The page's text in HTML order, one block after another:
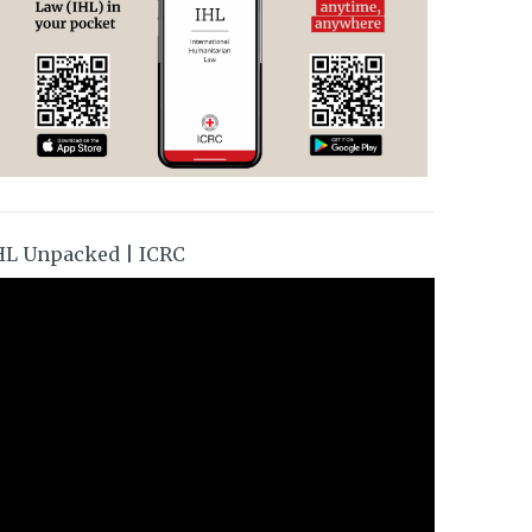
Unpacked | ICRC